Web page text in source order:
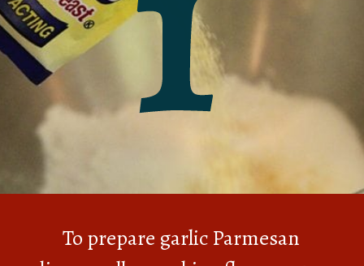
To prepare garlic Parmesan